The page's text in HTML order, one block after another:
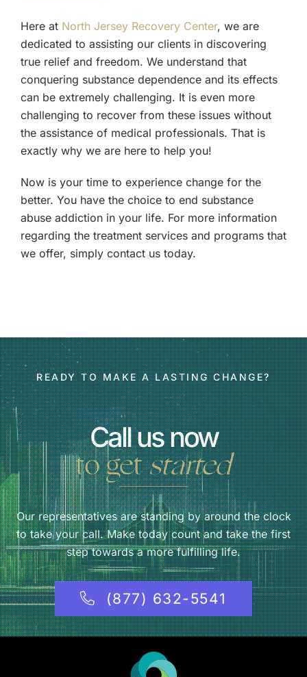
Here at North Jersey Recovery Center, we are
dedicated to assisting our clients in discovering
true relief and freedom. We understand that
conquering substance dependence and its effects
can be extremely challenging. It is even more
challenging to recover from these issues without
the assistance of medical professionals. That is
exactly why we are here to help you!
Now is your time to experience change for the
better. You have the choice to end substance
abuse addiction in your life. For more information
regarding the treatment services and programs that
we offer, simply contact us today.
READY TO MAKE A LASTING CHANGE?
Call us now
to getstarted
Our representatives are standing by around the clock
to take your call. Make today count and take the first
step towards a more fulfilling life.
(877) 632-5541